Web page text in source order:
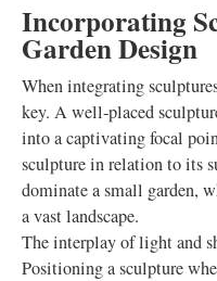
Incorporating
Garden Design
When integrating
key. A well-placed
into a captivating focal
sculpture in relation to its
dominate a small garden,
a vast landscape.
The interplay of light and
Positioning a sculpture